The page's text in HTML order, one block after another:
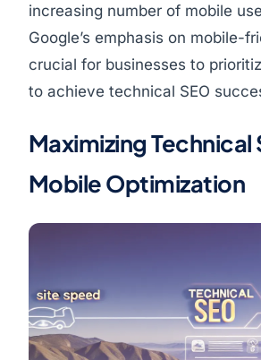
increasing number of mobile
Google’s emphasis on mobile-
crucial for businesses to
to achieve technical SEO
Maximizing Technical
Mobile Optimization